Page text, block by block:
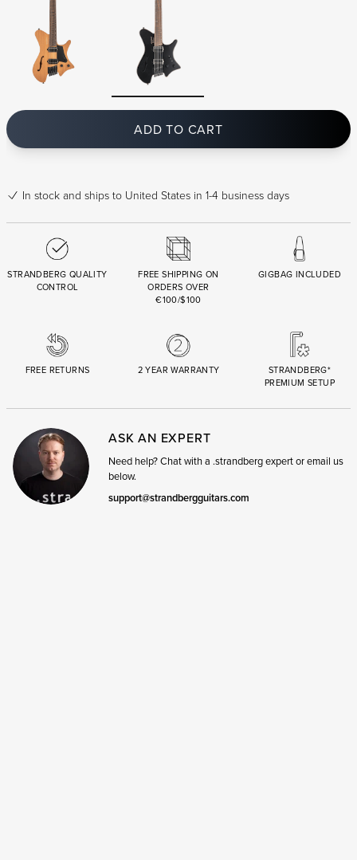
ADD TO CART
In stock and ships to United States in 1-4 business days
STRANDBERG QUALITY
CONTROL
FREE SHIPPING ON
ORDERS OVER
€100/$100
GIGBAG INCLUDED
FREE RETURNS 2 YEAR WARRANTY
STRANDBERG*
PREMIUM SETUP
ASK AN EXPERT
Need help? Chat with a .strandberg expert or email us
below.
support@strandbergguitars.com